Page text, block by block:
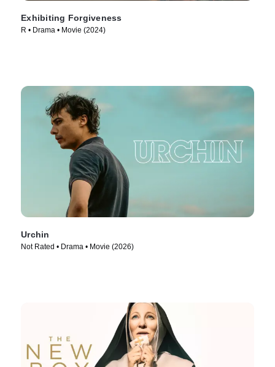
Exhibiting Forgiveness
R • Drama • Movie (2024)
Urchin
Not Rated • Drama • Movie (2026)